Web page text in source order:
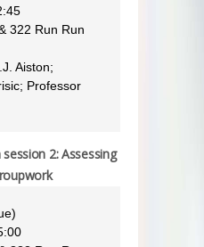
322 Run Run
Aiston;
Professor
2: Assessing